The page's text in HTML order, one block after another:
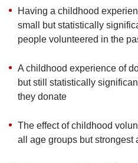
Some of the volunteers
said that part of the
volunteering regularly is
common passion for the
helping.
research also supports
those who give as part of
Having a childhood
small but statistically
people volunteered in the
A childhood experience of
but still statistically
they donate
The effect of childhood
all age groups but strongest